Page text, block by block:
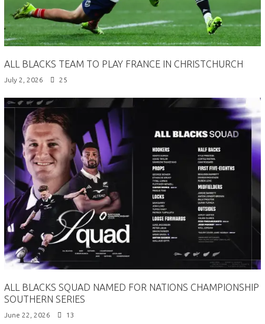
ALL BLACKS TEAM TO PLAY FRANCE IN CHRISTCHURCH
July 2, 2026 25
ALL BLACKS SQUAD NAMED FOR NATIONS CHAMPIONSHIP
SOUTHERN SERIES
June 22, 2026 13